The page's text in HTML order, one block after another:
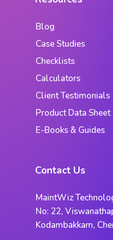
Blog
Case Studies
Checklists
Calculators
Client Testimonials
Product Data Sheet
E-Books & Guides
Contact Us
MaintWiz
No: 22,
Kodambakkam,